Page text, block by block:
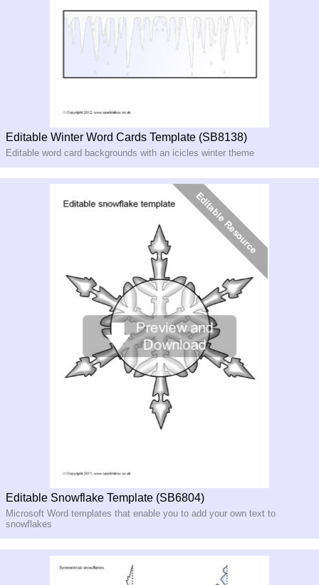
Editable Winter Word Cards Template (SB8138)
Editable word card backgrounds with an icicles winter theme
Editable Snowflake Template (SB6804)
Microsoft Word templates that enable you to add your own text to
snowflakes